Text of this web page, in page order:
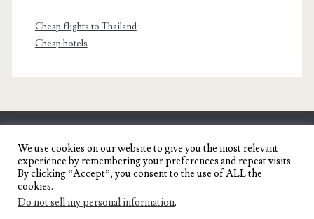
Cheap flights to Thailand
Cheap hotels
SENYORITA.NET
Travel Blog of a Dagupena Dreamer
We use cookies on our website to give you the most relevant
experience by remembering your preferences and repeat visits.
By clicking “Accept”, you consent to the use of ALL the
cookies.
Do not sell my personal information.